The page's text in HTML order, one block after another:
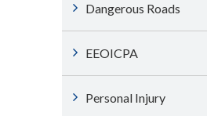
Dangerous Roads
EEOICPA
Personal Injury